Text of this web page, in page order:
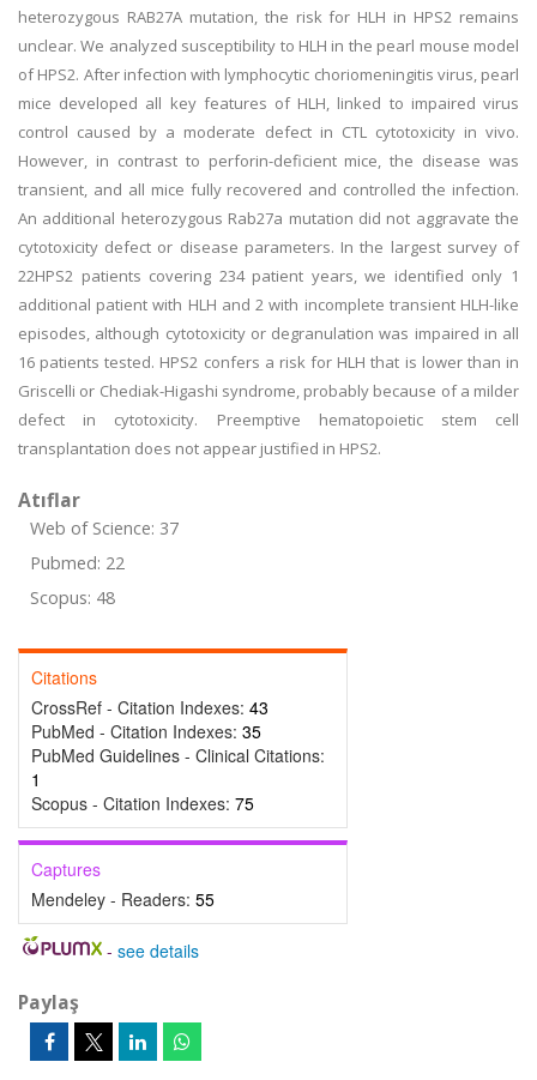
heterozygous RAB27A mutation, the risk for HLH in HPS2 remains
unclear. We analyzed susceptibility to HLH in the pearl mouse model
of HPS2. After infection with lymphocytic choriomeningitis virus, pearl
mice developed all key features of HLH, linked to impaired virus
control caused by a moderate defect in CTL cytotoxicity in vivo.
However, in contrast to perforin-deficient mice, the disease was
transient, and all mice fully recovered and controlled the infection.
An additional heterozygous Rab27a mutation did not aggravate the
cytotoxicity defect or disease parameters. In the largest survey of
22HPS2 patients covering 234 patient years, we identified only 1
additional patient with HLH and 2 with incomplete transient HLH-like
episodes, although cytotoxicity or degranulation was impaired in all
16 patients tested. HPS2 confers a risk for HLH that is lower than in
Griscelli or Chediak-Higashi syndrome, probably because of a milder
defect in cytotoxicity. Preemptive hematopoietic stem cell
transplantation does not appear justified in HPS2.
Atıflar
Web of Science: 37
Pubmed: 22
Scopus: 48
Citations
CrossRef - Citation Indexes: 43
PubMed - Citation Indexes: 35
PubMed Guidelines - Clinical Citations:
1
Scopus - Citation Indexes: 75
Captures
Mendeley - Readers: 55
- see details
Paylaş